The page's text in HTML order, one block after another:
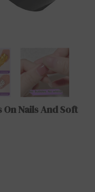
On Nails And Soft